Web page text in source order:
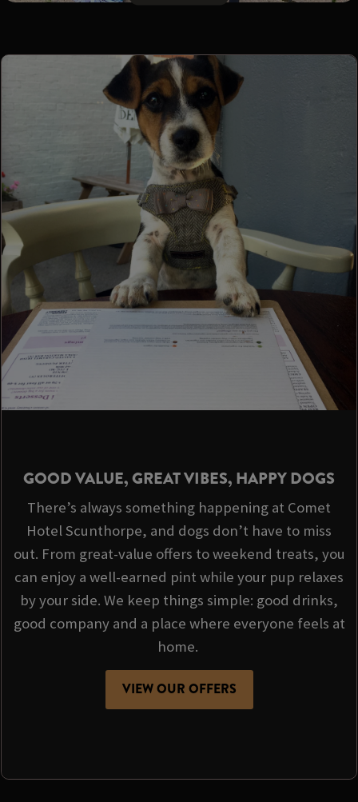
GOOD VALUE, GREAT VIBES, HAPPY DOGS
There’s always something happening at Comet
Hotel Scunthorpe, and dogs don’t have to miss
out. From great-value offers to weekend treats, you
can enjoy a well-earned pint while your pup relaxes
by your side. We keep things simple: good drinks,
good company and a place where everyone feels at
home.
VIEW OUR OFFERS